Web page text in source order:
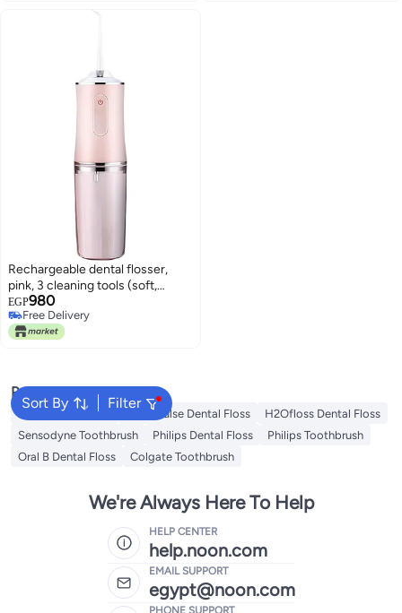
Rechargeable dental flosser,
pink, 3 cleaning tools (soft,
normal, pulse), with 4
interchangeable heads and a
transparent water tank
EGP980
Free Delivery
Free Delivery
Sort By Filter
Popular Searches
Oral B Toothbrush Waterpulse Dental Floss
H2Ofloss Dental Floss
Sensodyne Toothbrush
Philips Dental Floss
Philips Toothbrush
Oral B Dental Floss
Colgate Toothbrush
We're Always Here To Help
HELP CENTER
help.noon.com
EMAIL SUPPORT
egypt@noon.com
PHONE SUPPORT